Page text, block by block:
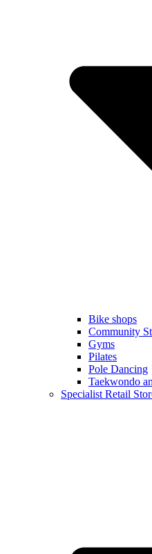
Bike shops
Community
Gyms
Pilates
Pole Dancing
Taekwondo
Specialist Retail